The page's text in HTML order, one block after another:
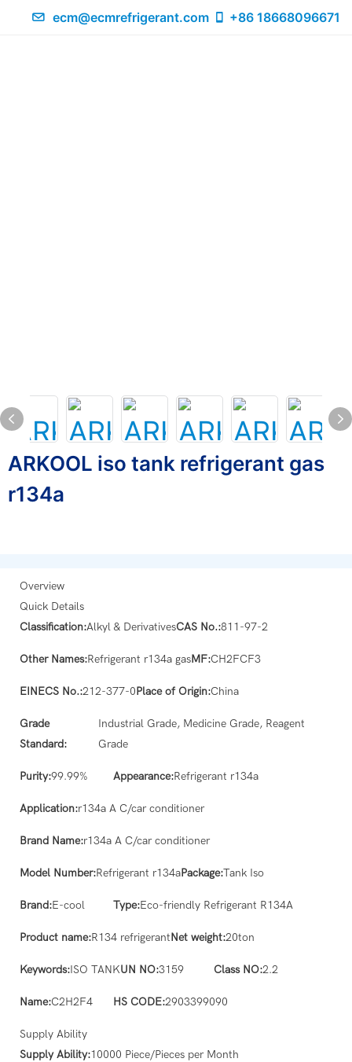
ecm@ecmrefrigerant.com +86 18668096671
ARKOOL iso tank refrigerant gas
r134a
Overview
Quick Details
Classification:Alkyl & DerivativesCAS No.:811-97-2
Other Names:Refrigerant r134a gasMF:CH2FCF3
EINECS No.:212-377-0Place of Origin:China
Grade
Standard:
Industrial Grade, Medicine Grade, Reagent
Grade
Purity:99.99% Appearance:Refrigerant r134a
Application:r134a A C/car conditioner
Brand Name:r134a A C/car conditioner
Model Number:Refrigerant r134aPackage:Tank Iso
Brand:E-cool Type:Eco-friendly Refrigerant R134A
Product name:R134 refrigerantNet weight:20ton
Keywords:ISO TANKUN NO:3159 Class NO:2.2
Name:C2H2F4 HS CODE:2903399090
Supply Ability
Supply Ability:10000 Piece/Pieces per Month